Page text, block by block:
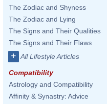
The Zodiac and Shyness
The Zodiac and Lying
The Signs and Their Qualities
The Signs and Their Flaws
+ All Lifestyle Articles
Compatibility
Astrology and Compatibility
Affinity & Synastry: Advice